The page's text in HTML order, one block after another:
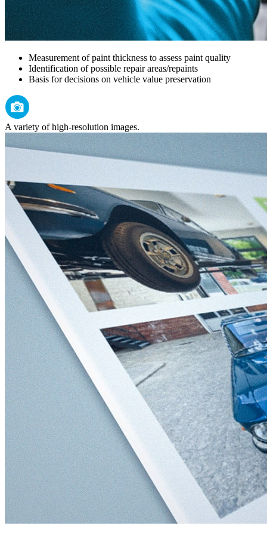
Measurement of paint thickness to assess paint quality
Identification of possible repair areas/repaints
Basis for decisions on vehicle value preservation
A variety of high-resolution images.